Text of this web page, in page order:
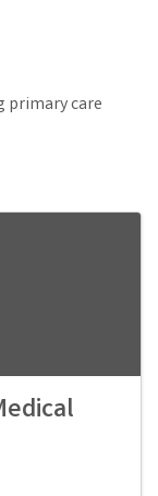
primary care